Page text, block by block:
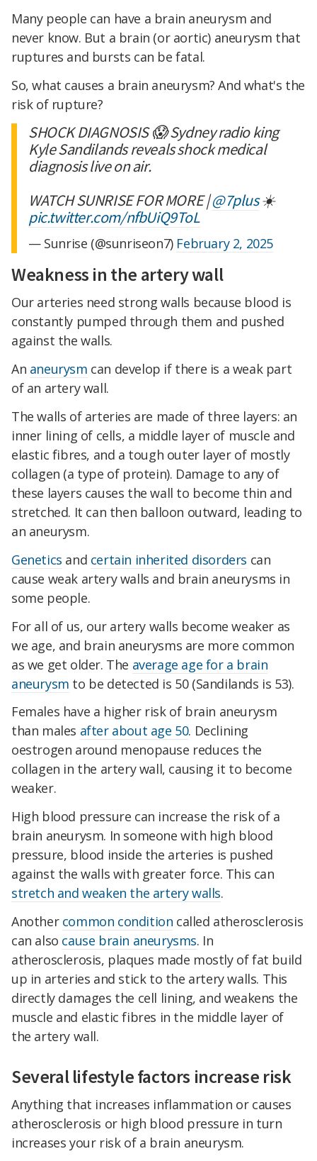
Many people can have a brain aneurysm and
never know. But a brain (or aortic) aneurysm that
ruptures and bursts can be fatal.
So, what causes a brain aneurysm? And what's the
risk of rupture?
SHOCK DIAGNOSIS 😱 Sydney radio king
Kyle Sandilands reveals shock medical
diagnosis live on air.
WATCH SUNRISE FOR MORE |@7plus☀️
pic.twitter.com/nfbUiQ9ToL
— Sunrise (@sunriseon7) February 2, 2025
Weakness in the artery wall
Our arteries need strong walls because blood is
constantly pumped through them and pushed
against the walls.
An aneurysm can develop if there is a weak part
of an artery wall.
The walls of arteries are made of three layers: an
inner lining of cells, a middle layer of muscle and
elastic fibres, and a tough outer layer of mostly
collagen (a type of protein). Damage to any of
these layers causes the wall to become thin and
stretched. It can then balloon outward, leading to
an aneurysm.
Genetics and certain inherited disorders can
cause weak artery walls and brain aneurysms in
some people.
For all of us, our artery walls become weaker as
we age, and brain aneurysms are more common
as we get older. The average age for a brain
aneurysm to be detected is 50 (Sandilands is 53).
Females have a higher risk of brain aneurysm
than males after about age 50. Declining
oestrogen around menopause reduces the
collagen in the artery wall, causing it to become
weaker.
High blood pressure can increase the risk of a
brain aneurysm. In someone with high blood
pressure, blood inside the arteries is pushed
against the walls with greater force. This can
stretch and weaken the artery walls.
Another common condition called atherosclerosis
can also cause brain aneurysms. In
atherosclerosis, plaques made mostly of fat build
up in arteries and stick to the artery walls. This
directly damages the cell lining, and weakens the
muscle and elastic fibres in the middle layer of
the artery wall.
Several lifestyle factors increase risk
Anything that increases inflammation or causes
atherosclerosis or high blood pressure in turn
increases your risk of a brain aneurysm.